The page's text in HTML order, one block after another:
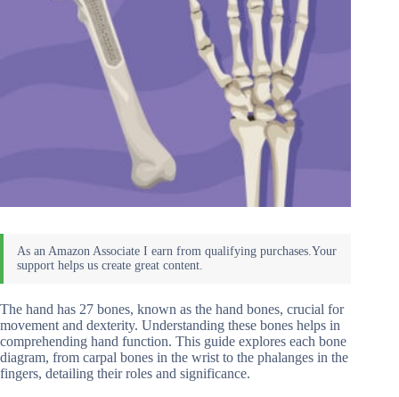
The hand has 27 bones, known as the hand bones, crucial for
movement and dexterity. Understanding these bones helps in
comprehending hand function. This guide explores each bone
diagram, from carpal bones in the wrist to the phalanges in the
fingers, detailing their roles and significance.